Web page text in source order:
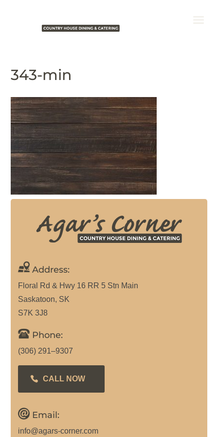
343-min
Address:
Floral Rd & Hwy 16 RR 5 Stn Main
Saskatoon, SK
S7K 3J8
Phone:
(306) 291–9307
CALL NOW
Email:
info@agars-corner.com